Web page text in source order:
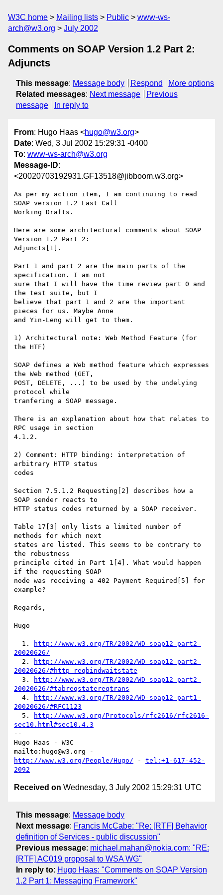
W3C home Mailing lists Public
www-ws-
arch@w3.org
July 2002
Comments on SOAP Version 1.2 Part 2:
Adjuncts
This message: Message body Respond
More options
Related messages: Next message
Previous
message
In reply to
From: Hugo Haas <hugo@w3.org>
Date: Wed, 3 Jul 2002 15:29:31 -0400
To: www-ws-arch@w3.org
Message-ID:
<20020703192931.GF13518@jibboom.w3.org>
As per my action item, I am continuing to read
SOAP version 1.2 Last Call
Working Drafts.
Here are some architectural comments about SOAP
Version 1.2 Part 2:
Adjuncts[1].
Part 1 and part 2 are the main parts of the
specification. I am not
sure that I will have the time review part 0 and
the test suite, but I
believe that part 1 and 2 are the important
pieces for us. Maybe Anne
and Yin-Leng will get to them.
1) Architectural note: Web Method Feature (for
the HTF)
SOAP defines a Web method feature which expresses
the Web method (GET,
POST, DELETE, ...) to be used by the undelying
protocol while
tranfering a SOAP message.
There is an explanation about how that relates to
RPC usage in section
4.1.2.
2) Comment: HTTP binding: interpretation of
arbitrary HTTP status
codes
Section 7.5.1.2 Requesting[2] describes how a
SOAP sender reacts to
HTTP status codes returned by a SOAP receiver.
Table 17[3] only lists a limited number of
methods for which next
states are listed. This seems to be contrary to
the robustness
principle cited in Part 1[4]. What would happen
if the requesting SOAP
node was receiving a 402 Payment Required[5] for
example?
Regards,
Hugo
  1.
http://www.w3.org/TR/2002/WD-soap12-part2-
20020626/
  2.
http://www.w3.org/TR/2002/WD-soap12-part2-
20020626/#http-reqbindwaitstate
  3.
http://www.w3.org/TR/2002/WD-soap12-part2-
20020626/#tabreqstatereqtrans
  4.
http://www.w3.org/TR/2002/WD-soap12-part1-
20020626/#RFC1123
  5.
http://www.w3.org/Protocols/rfc2616/rfc2616-
sec10.html#sec10.4.3
--
Hugo Haas - W3C
http://www.w3.org/People/Hugo/ - tel:+1-617-452-
2092
Received on Wednesday, 3 July 2002 15:29:31 UTC
This message: Message body
Next message: Francis McCabe: "Re: [RTF] Behavior
definition of Services - public discussion"
Previous message: michael.mahan@nokia.com: "RE:
[RTF] AC019 proposal to WSA WG"
In reply to: Hugo Haas: "Comments on SOAP Version
1.2 Part 1: Messaging Framework"